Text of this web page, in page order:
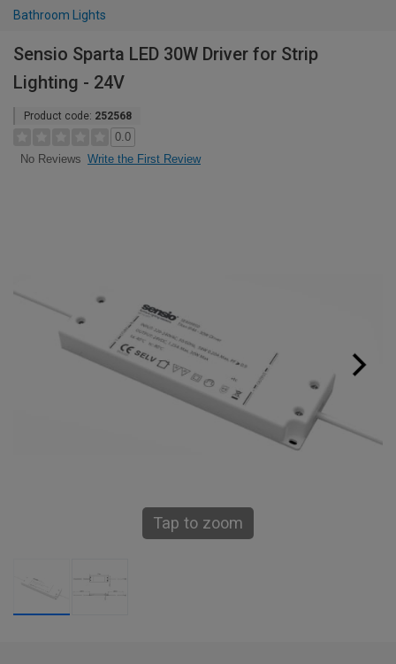
Bathroom Lights
Sensio Sparta LED 30W Driver for Strip
Lighting - 24V
Product code: 252568
0.0
No Reviews Write the First Review
Tap to zoom